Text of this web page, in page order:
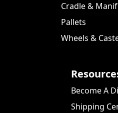
Cradle &
Pallets
Wheels &
Become A
Shipping